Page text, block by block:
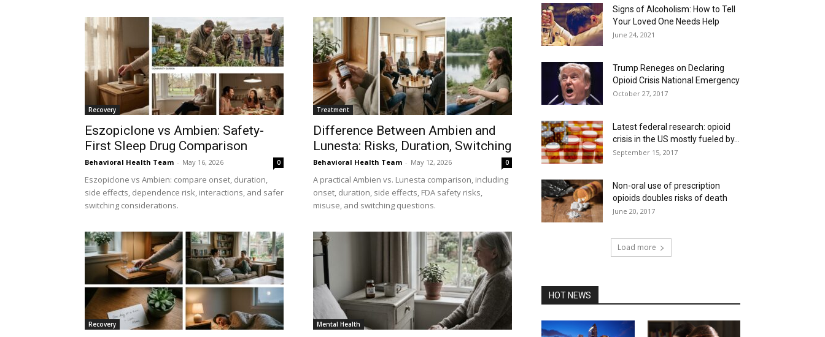
Recovery
Eszopiclone vs Ambien: Safety-
First Sleep Drug Comparison
Behavioral Health Team - May 16, 2026 0
Eszopiclone vs Ambien: compare onset, duration,
side effects, dependence risk, interactions, and safer
switching considerations.
Treatment
Difference Between Ambien and
Lunesta: Risks, Duration, Switching
Behavioral Health Team - May 12, 2026 0
A practical Ambien vs. Lunesta comparison, including
onset, duration, side effects, FDA safety risks,
misuse, and switching questions.
Recovery Mental Health
Signs of Alcoholism: How to Tell
Your Loved One Needs Help
June 24, 2021
Trump Reneges on Declaring
Opioid Crisis National Emergency
October 27, 2017
Latest federal research: opioid
crisis in the US mostly fueled by...
September 15, 2017
Non-oral use of prescription
opioids doubles risks of death
June 20, 2017
Load more
HOT NEWS